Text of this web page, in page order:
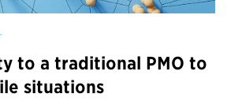
to a traditional PMO to
situations